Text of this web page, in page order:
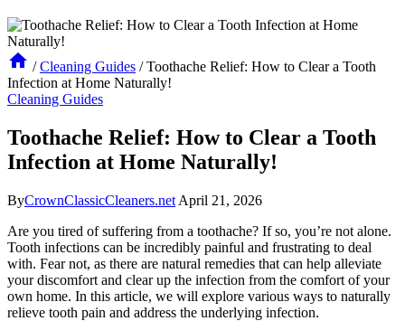
/ Cleaning Guides / Toothache Relief: How to Clear a Tooth
Infection at Home Naturally!
Cleaning Guides
Toothache Relief: How to Clear a Tooth
Infection at Home Naturally!
ByCrownClassicCleaners.net April 21, 2026
Are you tired of suffering from a toothache? If so, you’re not alone.
Tooth infections can be incredibly painful and frustrating to deal
with. Fear not, as there are natural remedies that can help alleviate
your discomfort and clear up the infection from the comfort of your
own home. In this article, we will explore various ways to naturally
relieve tooth pain and address the underlying infection.